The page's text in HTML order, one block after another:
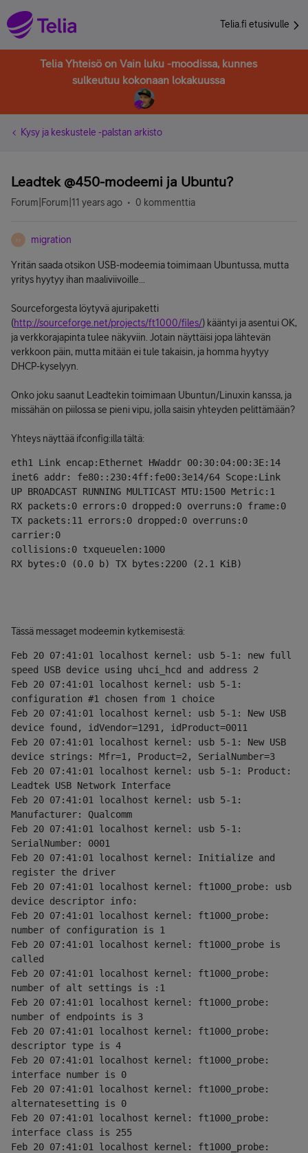
Telia.fi etusivulle
Telia Yhteisö on Vain luku -moodissa, kunnes
sulkeutuu kokonaan lokakuussa
Kysy ja keskustele -palstan arkisto
Leadtek @450-modeemi ja Ubuntu?
Forum|Forum|11 years ago 0 kommenttia
M migration
Yritän saada otsikon USB-modeemia toimimaan Ubuntussa, mutta
yritys hyytyy ihan maaliviivoille...
Sourceforgesta löytyvä ajuripaketti
(http://sourceforge.net/projects/ft1000/files/) kääntyi ja asentui OK,
ja verkkorajapinta tulee näkyviin. Jotain näyttäisi jopa lähtevän
verkkoon päin, mutta mitään ei tule takaisin, ja homma hyytyy
DHCP-kyselyyn.
Onko joku saanut Leadtekin toimimaan Ubuntun/Linuxin kanssa, ja
missähän on piilossa se pieni vipu, jolla saisin yhteyden pelittämään?
Yhteys näyttää ifconfig:illa tältä:
eth1 Link encap:Ethernet HWaddr 00:30:04:00:3E:14
inet6 addr: fe80::230:4ff:fe00:3e14/64 Scope:Link
UP BROADCAST RUNNING MULTICAST MTU:1500 Metric:1
RX packets:0 errors:0 dropped:0 overruns:0 frame:0
TX packets:11 errors:0 dropped:0 overruns:0
carrier:0
collisions:0 txqueuelen:1000
RX bytes:0 (0.0 b) TX bytes:2200 (2.1 KiB)
Tässä messaget modeemin kytkemisestä:
Feb 20 07:41:01 localhost kernel: usb 5-1: new full
speed USB device using uhci_hcd and address 2
Feb 20 07:41:01 localhost kernel: usb 5-1:
configuration #1 chosen from 1 choice
Feb 20 07:41:01 localhost kernel: usb 5-1: New USB
device found, idVendor=1291, idProduct=0011
Feb 20 07:41:01 localhost kernel: usb 5-1: New USB
device strings: Mfr=1, Product=2, SerialNumber=3
Feb 20 07:41:01 localhost kernel: usb 5-1: Product:
Leadtek USB Network Interface
Feb 20 07:41:01 localhost kernel: usb 5-1:
Manufacturer: Qualcomm
Feb 20 07:41:01 localhost kernel: usb 5-1:
SerialNumber: 0001
Feb 20 07:41:01 localhost kernel: Initialize and
register the driver
Feb 20 07:41:01 localhost kernel: ft1000_probe: usb
device descriptor info:
Feb 20 07:41:01 localhost kernel: ft1000_probe:
number of configuration is 1
Feb 20 07:41:01 localhost kernel: ft1000_probe is
called
Feb 20 07:41:01 localhost kernel: ft1000_probe:
number of alt settings is :1
Feb 20 07:41:01 localhost kernel: ft1000_probe:
number of endpoints is 3
Feb 20 07:41:01 localhost kernel: ft1000_probe:
descriptor type is 4
Feb 20 07:41:01 localhost kernel: ft1000_probe:
interface number is 0
Feb 20 07:41:01 localhost kernel: ft1000_probe:
alternatesetting is 0
Feb 20 07:41:01 localhost kernel: ft1000_probe:
interface class is 255
Feb 20 07:41:01 localhost kernel: ft1000_probe: